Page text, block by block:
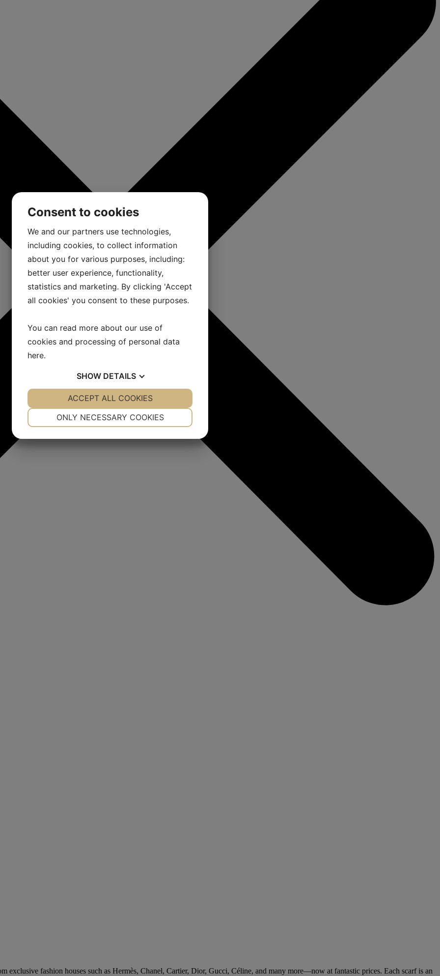
exclusive fashion houses such as Hermès, Chanel, Cartier, Dior, Gucci, Céline, and many more—now at fantastic prices. Each scarf is an
Consent to cookies
We and our partners use technologies,
including cookies, to collect information
about you for various purposes, including:
better user experience, functionality,
statistics and marketing. By clicking 'Accept
all cookies' you consent to these purposes.
You can read more about our use of
cookies and processing of personal data
here.
SHOW DETAILS
YES NO YES NO
ONLY NECESSARY COOKIES
ACCEPT ALL COOKIES